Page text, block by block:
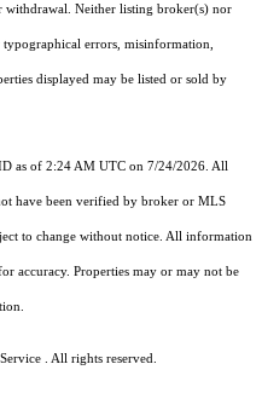
withdrawal. Neither listing broker(s) nor
errors, misinformation,
displayed may be listed or sold by
as of 2:24 AM UTC on 7/24/2026. All
have been verified by broker or MLS
to change without notice. All information
accuracy. Properties may or may not be
. All rights reserved.